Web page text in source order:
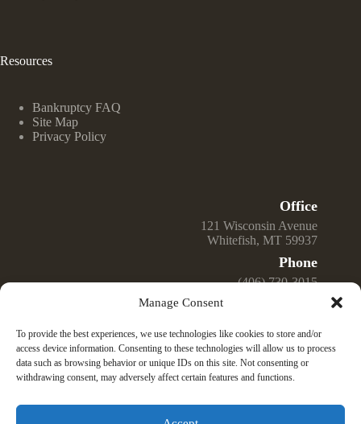
Manage Consent
To provide the best experiences, we use technologies like cookies to store and/or
access device information. Consenting to these technologies will allow us to process
data such as browsing behavior or unique IDs on this site. Not consenting or
withdrawing consent, may adversely affect certain features and functions.
Resources
Bankruptcy FAQ
Site Map
Privacy Policy
Office
121 Wisconsin Avenue
Whitefish, MT 59937
Phone
(406) 730-3015
Open Hours
Monday – Friday
9:00 am – 4:00 pm
© 2025 Law Office of Jeffrey K. Greenwell, PLLC —
Montana Bankruptcy Law Firm. All Rights Reserved.